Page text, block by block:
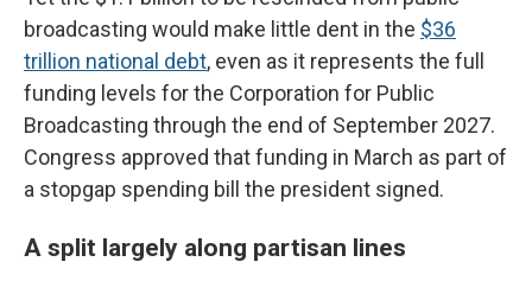
broadcasting would make little dent in the $36
trillion national debt, even as it represents the full
funding levels for the Corporation for Public
Broadcasting through the end of September 2027.
Congress approved that funding in March as part of
a stopgap spending bill the president signed.
A split largely along partisan lines